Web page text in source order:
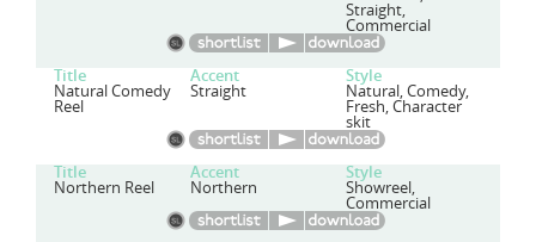
Straight,
Commercial
Title Accent Style
Natural Comedy
Reel
Straight Natural, Comedy,
Fresh, Character
skit
Title Accent Style
Northern Reel Northern Showreel,
Commercial